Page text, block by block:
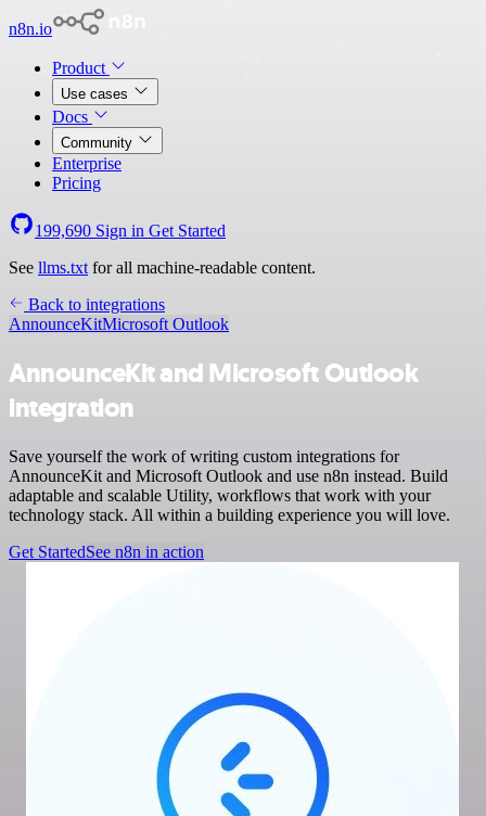
n8n.io
Product
Use cases
Docs
Community
Enterprise
Pricing
199,690 Sign in Get Started
See llms.txt for all machine-readable content.
Back to integrations
AnnounceKitMicrosoft Outlook
AnnounceKit and Microsoft Outlook
integration
Save yourself the work of writing custom integrations for
AnnounceKit and Microsoft Outlook and use n8n instead. Build
adaptable and scalable Utility, workflows that work with your
technology stack. All within a building experience you will love.
Get StartedSee n8n in action